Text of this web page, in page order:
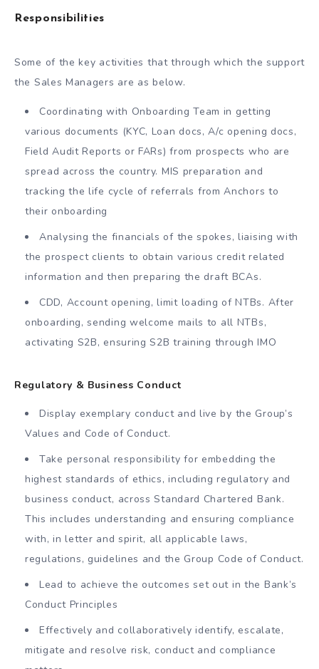
Responsibilities
Some of the key activities that through which the support
the Sales Managers are as below.
Coordinating with Onboarding Team in getting
various documents (KYC, Loan docs, A/c opening docs,
Field Audit Reports or FARs) from prospects who are
spread across the country. MIS preparation and
tracking the life cycle of referrals from Anchors to
their onboarding
Analysing the financials of the spokes, liaising with
the prospect clients to obtain various credit related
information and then preparing the draft BCAs.
CDD, Account opening, limit loading of NTBs. After
onboarding, sending welcome mails to all NTBs,
activating S2B, ensuring S2B training through IMO
Regulatory & Business Conduct
Display exemplary conduct and live by the Group’s
Values and Code of Conduct.
Take personal responsibility for embedding the
highest standards of ethics, including regulatory and
business conduct, across Standard Chartered Bank.
This includes understanding and ensuring compliance
with, in letter and spirit, all applicable laws,
regulations, guidelines and the Group Code of Conduct.
Lead to achieve the outcomes set out in the Bank’s
Conduct Principles
Effectively and collaboratively identify, escalate,
mitigate and resolve risk, conduct and compliance